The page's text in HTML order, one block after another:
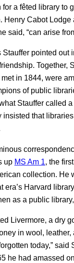
a fêted library to
Henry Cabot Lodge
said, “can arise
Stauffer pointed out
Together,
in 1844, were
of public
Stauffer called
insisted that
up MS Am 1, the
collection. He
era’s Harvard
as a public
Livermore, a dry
in wool, leather,
today,” said
he had amassed